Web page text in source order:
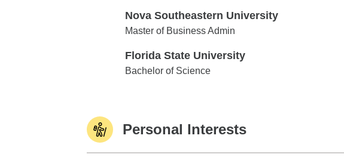
Nova Southeastern University
Nova Southeastern University
Master of Business Admin
Florida State University
Florida State University
Bachelor of Science
Personal Interests